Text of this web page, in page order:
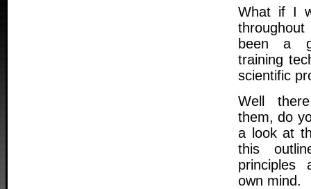
What if I
been a
training
scientific
Well
them, do
a look at
this
principles
own mind.